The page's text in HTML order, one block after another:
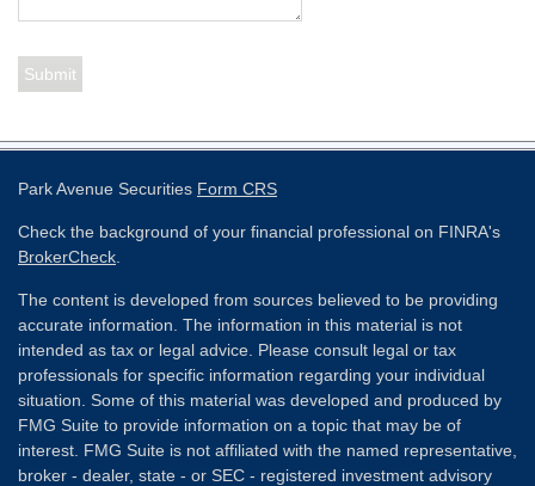
Park Avenue Securities Form CRS
Check the background of your financial professional on FINRA's
BrokerCheck
The content is developed from sources believed to be providing
accurate information. The information in this material is not
intended as tax or legal advice. Please consult legal or tax
professionals for specific information regarding your individual
situation. Some of this material was developed and produced by
FMG Suite to provide information on a topic that may be of
interest. FMG Suite is not affiliated with the named representative,
broker - dealer, state - or SEC - registered investment advisory